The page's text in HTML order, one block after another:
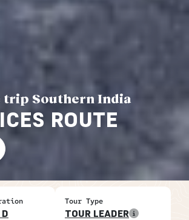
trip Southern India
ROUTE
Tour Type
TOUR LEADER